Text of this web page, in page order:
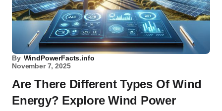
By WindPowerFacts.info
November 7, 2025
Are There Different Types Of Wind
Energy? Explore Wind Power